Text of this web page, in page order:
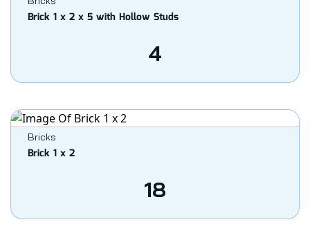
Brick 1 x 2 x 5 with Hollow Studs
4
Bricks
Brick 1 x 2
18